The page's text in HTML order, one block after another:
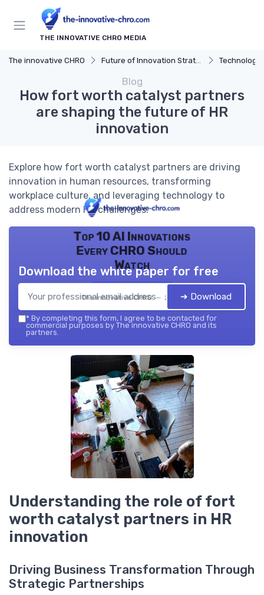
THE INNOVATIVE CHRO MEDIA
The innovative CHRO Future of Innovation Strategy Technology
Blog
How fort worth catalyst partners
are shaping the future of HR
innovation
Explore how fort worth catalyst partners are driving
innovation in human resources, transforming
workplace culture, and leveraging technology to
address modern HR challenges.
Top 10 AI Innovations
Every CHRO Should
Watch
The innovative CHRO — 2026
Download the white paper for free
➔ Download
* By completing this form, I agree to be contacted for
commercial purposes by The innovative CHRO and its
partners.
Understanding the role of fort
worth catalyst partners in HR
innovation
Driving Business Transformation Through
Strategic Partnerships